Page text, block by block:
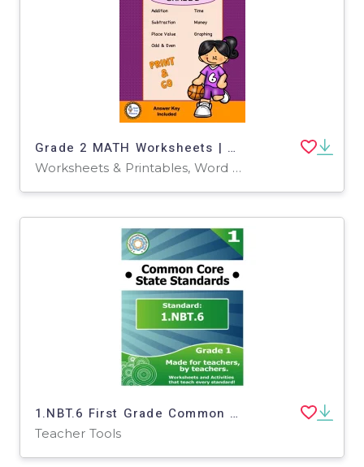
Grade 2 MATH Worksheets | Sports Theme
Worksheets & Printables, Word Problems, Worksheets
1.NBT.6 First Grade Common Core Lesson
Teacher Tools